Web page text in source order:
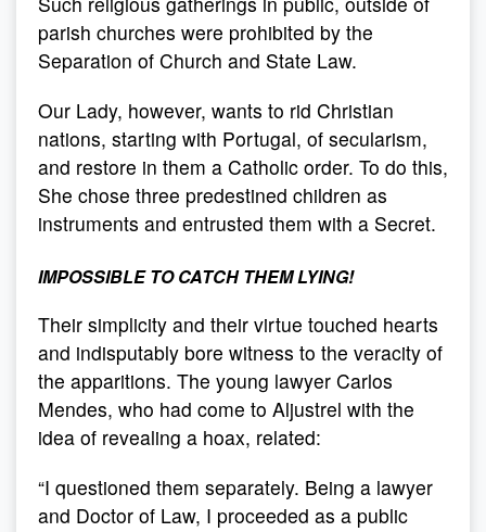
parish churches were prohibited by the
Separation of Church and State Law.
Our Lady, however, wants to rid Christian
nations, starting with Portugal, of secularism,
and restore in them a Catholic order. To do this,
She chose three predestined children as
instruments and entrusted them with a Secret.
IMPOSSIBLE TO CATCH THEM LYING!
Their simplicity and their virtue touched hearts
and indisputably bore witness to the veracity of
the apparitions. The young lawyer Carlos
Mendes, who had come to Aljustrel with the
idea of revealing a hoax, related:
“I questioned them separately. Being a lawyer
and Doctor of Law, I proceeded as a public